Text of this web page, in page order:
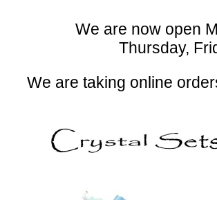
We are now open
Thursday,
We are taking online